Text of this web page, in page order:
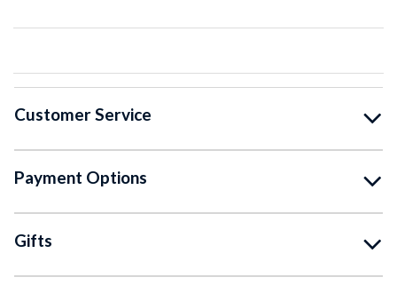
Customer Service
Payment Options
Gifts